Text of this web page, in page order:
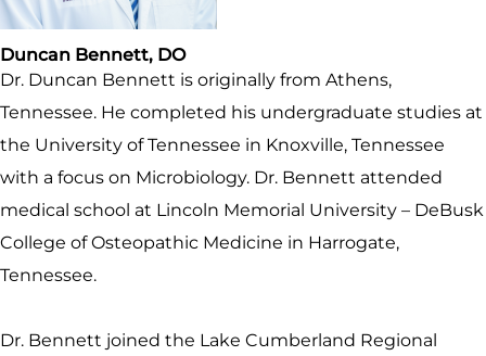
Duncan Bennett, DO
Dr. Duncan Bennett is originally from Athens,
Tennessee. He completed his undergraduate studies at
the University of Tennessee in Knoxville, Tennessee
with a focus on Microbiology. Dr. Bennett attended
medical school at Lincoln Memorial University – DeBusk
College of Osteopathic Medicine in Harrogate,
Tennessee.
Dr. Bennett joined the Lake Cumberland Regional